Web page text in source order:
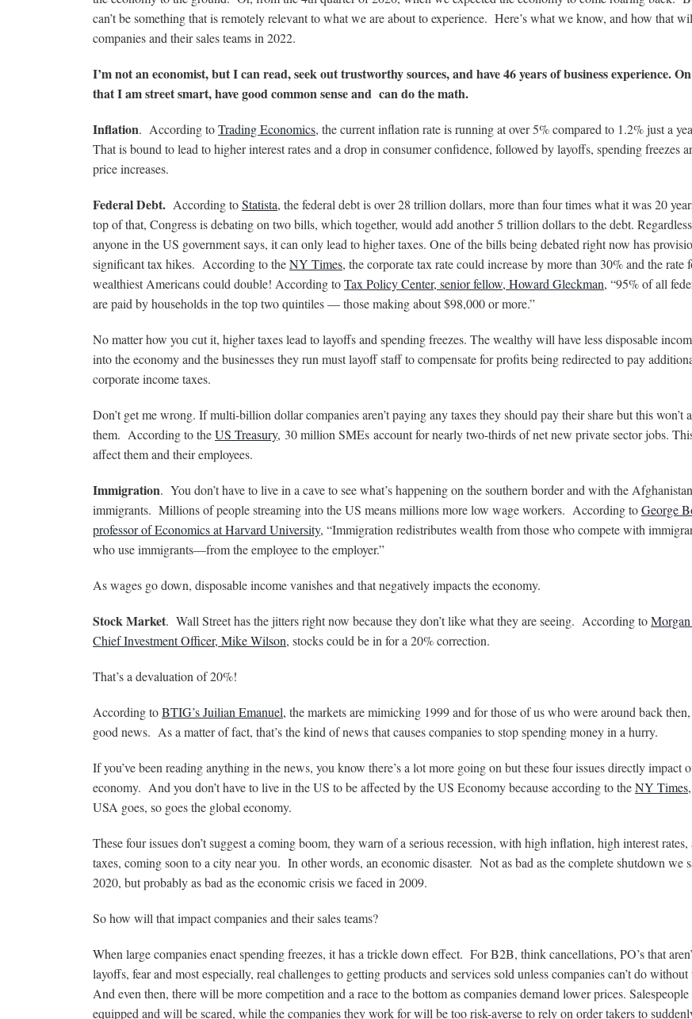
can’t be something that is remotely relevant to what we are about to experience. Here’s what we know, and how that
companies and their sales teams in 2022.
I’m not an economist, but I can read, seek out trustworthy sources, and have 46 years of business experience.
that I am street smart, have good common sense and can do the math.
Inflation. According toTrading Economics, the current inflation rate is running at over 5% compared to 1.2% just a
That is bound to lead to higher interest rates and a drop in consumer confidence, followed by layoffs, spending freezes
price increases.
Federal Debt. According toStatista, the federal debt is over 28 trillion dollars, more than four times what it was 20
top of that, Congress is debating on two bills, which together, would add another 5 trillion dollars to the debt.
anyone in the US government says, it can only lead to higher taxes. One of the bills being debated right now has
significant tax hikes. According to theNY Times, the corporate tax rate could increase by more than 30% and the rate
wealthiest Americans could double! According toTax Policy Center, senior fellow, Howard Gleckman, “95% of all
are paid by households in the top two quintiles — those making about $98,000 or more.”
No matter how you cut it, higher taxes lead to layoffs and spending freezes. The wealthy will have less disposable
into the economy and the businesses they run must layoff staff to compensate for profits being redirected to pay
corporate income taxes.
Don’t get me wrong. If multi-billion dollar companies aren’t paying any taxes they should pay their share but this won’t
them. According to theUS Treasury, 30 million SMEs account for nearly two-thirds of net new private sector jobs.
affect them and their employees.
Immigration. You don’t have to live in a cave to see what’s happening on the southern border and with the Afghanistan
immigrants. Millions of people streaming into the US means millions more low wage workers. According toGeorge
professor of Economics at Harvard University, “Immigration redistributes wealth from those who compete with
who use immigrants—from the employee to the employer.”
As wages go down, disposable income vanishes and that negatively impacts the economy.
Stock Market. Wall Street has the jitters right now because they don’t like what they are seeing. According toMorgan
Chief Investment Officer, Mike Wilson, stocks could be in for a 20% correction.
That’s a devaluation of 20%!
According toBTIG’s Juilian Emanuel, the markets are mimicking 1999 and for those of us who were around back then,
good news. As a matter of fact, that’s the kind of news that causes companies to stop spending money in a hurry.
If you’ve been reading anything in the news, you know there’s a lot more going on but these four issues directly impact
economy. And you don’t have to live in the US to be affected by the US Economy because according to theNY Times
USA goes, so goes the global economy.
These four issues don’t suggest a coming boom, they warn of a serious recession, with high inflation, high interest
taxes, coming soon to a city near you. In other words, an economic disaster. Not as bad as the complete shutdown we
2020, but probably as bad as the economic crisis we faced in 2009.
So how will that impact companies and their sales teams?
When large companies enact spending freezes, it has a trickle down effect. For B2B, think cancellations, PO’s that
layoffs, fear and most especially, real challenges to getting products and services sold unless companies can’t do without
And even then, there will be more competition and a race to the bottom as companies demand lower prices.
equipped and will be scared, while the companies they work for will be too risk-averse to rely on order takers to